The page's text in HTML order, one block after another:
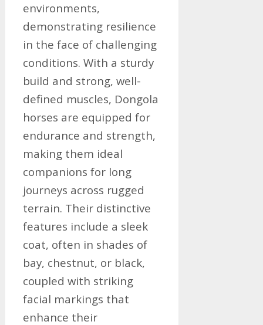
environments,
demonstrating resilience
in the face of challenging
conditions. With a sturdy
build and strong, well-
defined muscles, Dongola
horses are equipped for
endurance and strength,
making them ideal
companions for long
journeys across rugged
terrain. Their distinctive
features include a sleek
coat, often in shades of
bay, chestnut, or black,
coupled with striking
facial markings that
enhance their